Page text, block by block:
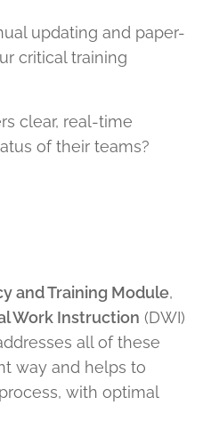
updating and paper-
critical training
clear, real-time
of their teams?
and Training Module,
Work Instruction (DWI)
all of these
way and helps to
with optimal